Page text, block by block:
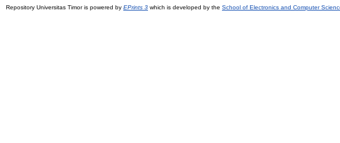
Repository Universitas Timor is powered by EPrints 3 which is developed by the School of Electronics and Computer